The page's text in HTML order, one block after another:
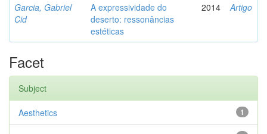
Garcia, Gabriel
Cid
A expressividade do
deserto: ressonâncias
estéticas
2014 Artigo
Facet
Subject
1
Aesthetics